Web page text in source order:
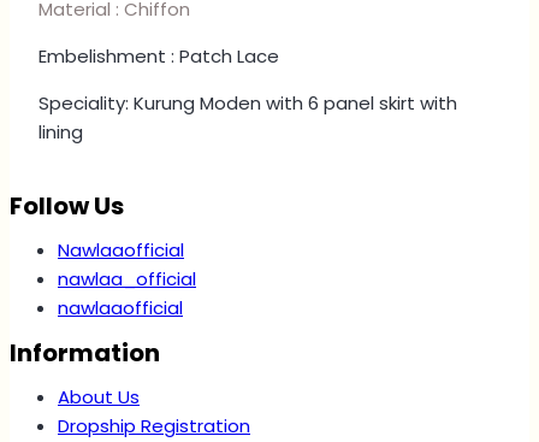
quantity
Material : Chiffon
Embelishment : Patch Lace
Speciality: Kurung Moden with 6 panel skirt with
lining
Follow Us
Nawlaaofficial
nawlaa_official
nawlaaofficial
Information
About Us
Dropship Registration